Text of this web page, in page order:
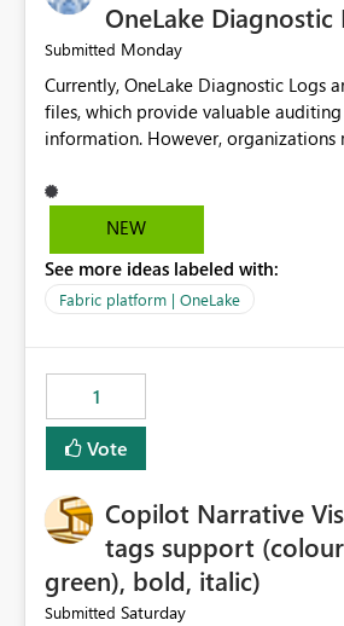
OneLake Diagnostic
Submitted Monday
Currently, OneLake Diagnostic Logs
files, which provide valuable
information. However, organizations
they can analyze the data effectively. It would be
extremely useful if Microsoft
Diagnostic Logs. Examples include: ・ User activity trends
・ Most accessed items ・ Access frequency over time ・
monitoring experience or a standard
template would significantly reduce
effort and help customers gain value
diagnostics faster.
NEW
See more ideas labeled with:
Fabric platform | OneLake
1
Vote
Copilot Narrative
tags support
green), bold, italic)
Submitted Saturday